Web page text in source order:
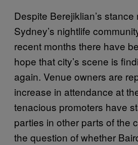
Despite Berejiklian’s
Sydney’s nightlife
recent months there have
hope that city’s scene is
again. Venue owners are
increase in attendance at
tenacious promoters have
parties in other parts of the
the question of whether